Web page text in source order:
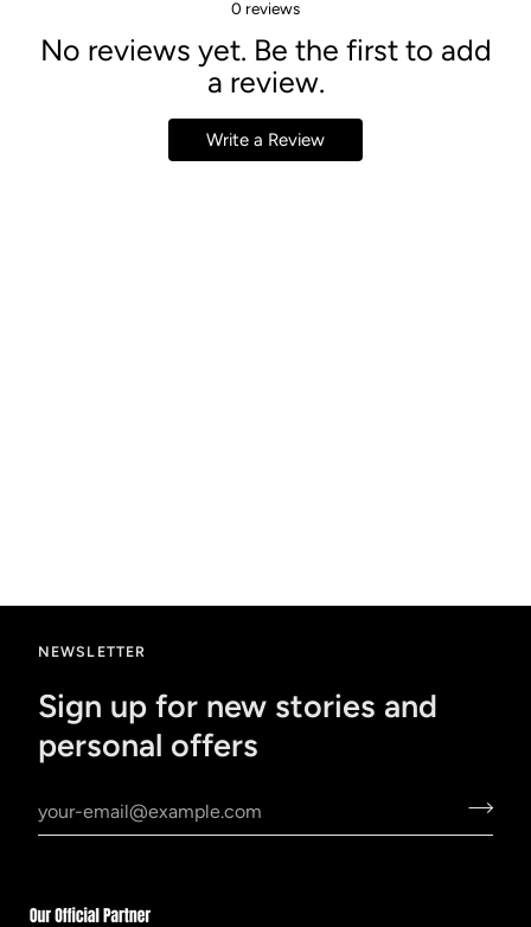
0 reviews
No reviews yet. Be the first to add
a review.
Write a Review
NEWSLETTER
Sign up for new stories and
personal offers